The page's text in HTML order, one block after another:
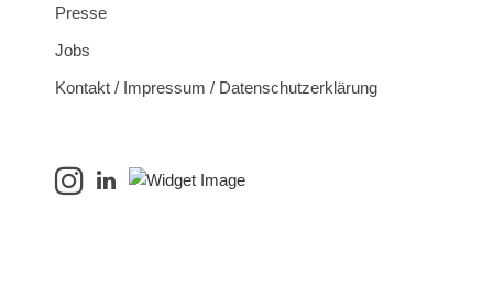
Presse
Jobs
Kontakt / Impressum / Datenschutzerklärung